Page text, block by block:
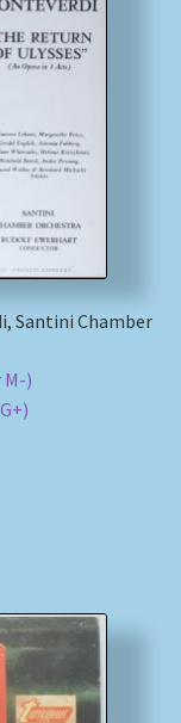
Santini Chamber
M-)